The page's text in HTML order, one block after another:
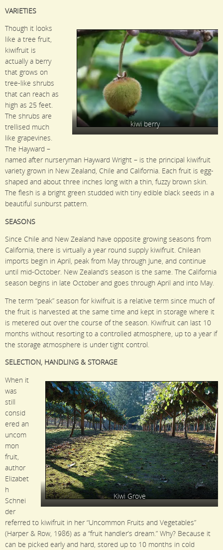
VARIETIES
kiwi berry
Though it looks
like a tree fruit,
kiwifruit is
actually a berry
that grows on
tree-like shrubs
that can reach as
high as 25 feet.
The shrubs are
trellised much
like grapevines.
The Hayward –
named after nurseryman Hayward Wright – is the principal kiwifruit
variety grown in New Zealand, Chile and California. Each fruit is egg-
shaped and about three inches long with a thin, fuzzy brown skin.
The flesh is a bright green studded with tiny edible black seeds in a
beautiful sunburst pattern.
SEASONS
Since Chile and New Zealand have opposite growing seasons from
California, there is virtually a year round supply kiwifruit. Chilean
imports begin in April, peak from May through June, and continue
until mid-October. New Zealand’s season is the same. The California
season begins in late October and goes through April and into May.
The term “peak” season for kiwifruit is a relative term since much of
the fruit is harvested at the same time and kept in storage where it
is metered out over the course of the season. Kiwifruit can last 10
months without resorting to a controlled atmosphere, up to a year if
the storage atmosphere is under tight control.
SELECTION, HANDLING & STORAGE
Kiwi Grove
When it
was
still
consid
ered an
uncom
mon
fruit,
author
Elizabet
h
Schnei
der
referred to kiwifruit in her “Uncommon Fruits and Vegetables”
(Harper & Row, 1986) as a “fruit handler’s dream.” Why? Because it
can be picked early and hard, stored up to 10 months in cold